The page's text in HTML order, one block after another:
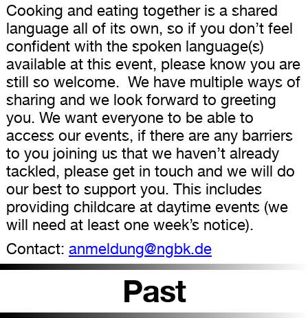
Cooking and eating together is a shared
language all of its own, so if you don’t feel
confident with the spoken language(s)
available at this event, please know you are
still so welcome. We have multiple ways of
sharing and we look forward to greeting
you. We want everyone to be able to
access our events, if there are any barriers
to you joining us that we haven’t already
tackled, please get in touch and we will do
our best to support you. This includes
providing childcare at daytime events (we
will need at least one week’s notice).
Contact: anmeldung@ngbk.de
Past